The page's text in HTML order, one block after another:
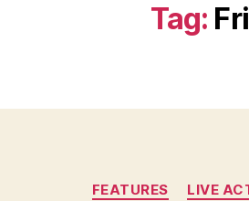
Tag:
FEATURES LIVE